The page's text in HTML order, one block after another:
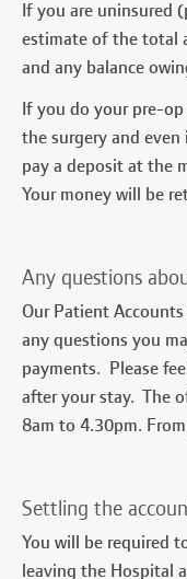
If you are uninsured
estimate of the total
and any balance
If you do your pre-
the surgery and
pay a deposit at the
Your money will be
Any questions
Our Patient
any questions you
payments. Please
after your stay. The
8am to 4.30pm.
Settling the
You will be required
leaving the Hospital